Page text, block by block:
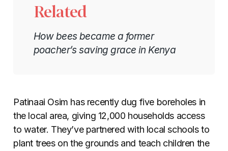
Related
How bees became a former
poacher’s saving grace in Kenya
Patinaai Osim has recently dug five boreholes in
the local area, giving 12,000 households access
to water. They’ve partnered with local schools to
plant trees on the grounds and teach children the